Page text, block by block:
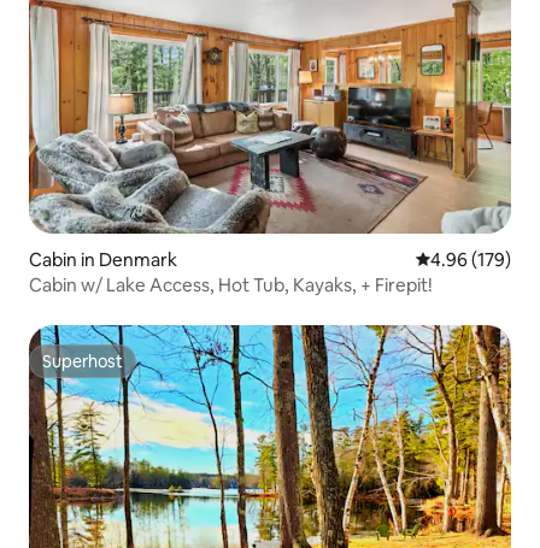
Cabin in Denmark 4.96 out of 5
4.96 (179)
Cabin w/ Lake Access, Hot Tub, Kayaks, + Firepit!
Superhost
Superhost